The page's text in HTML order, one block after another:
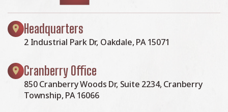
Headquarters
2 Industrial Park Dr, Oakdale, PA 15071
Cranberry Office
850 Cranberry Woods Dr, Suite 2234, Cranberry
Township, PA 16066